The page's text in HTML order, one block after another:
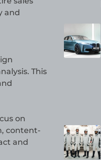
and
This
on
content-
and